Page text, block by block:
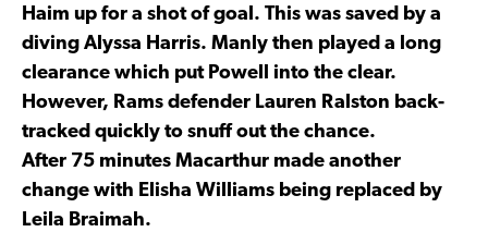
Haim up for a shot of goal. This was saved by a
diving Alyssa Harris. Manly then played a long
clearance which put Powell into the clear.
However, Rams defender Lauren Ralston back-
tracked quickly to snuff out the chance.
After 75 minutes Macarthur made another
change with Elisha Williams being replaced by
Leila Braimah.